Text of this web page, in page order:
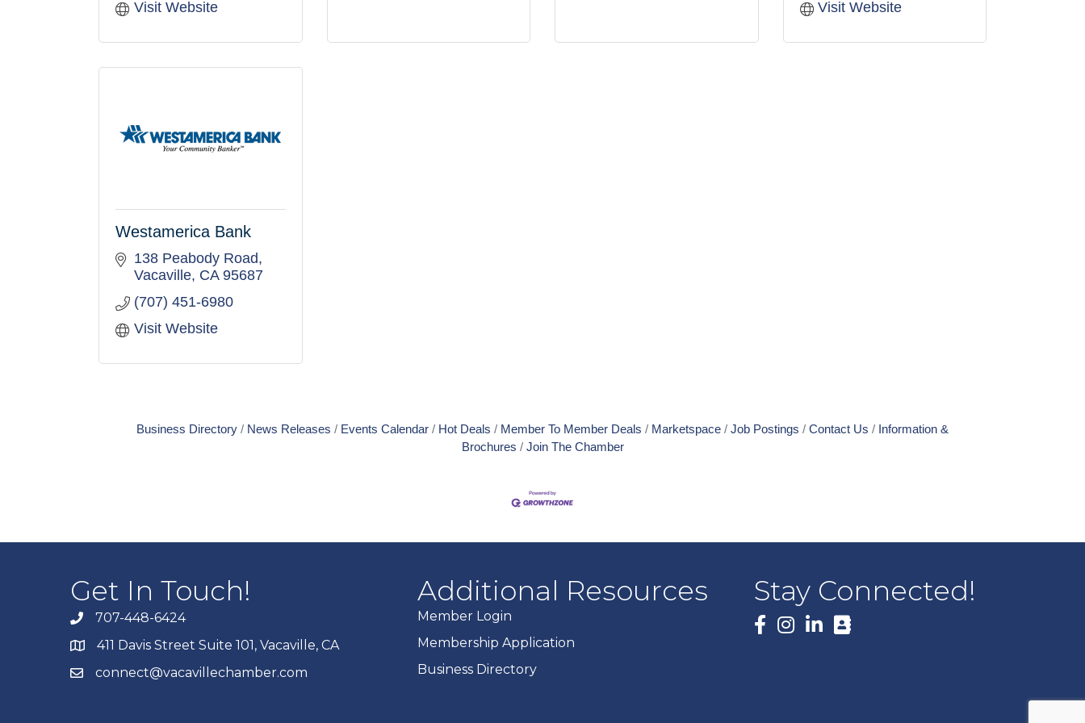
Visit Website Visit Website
Westamerica Bank
138 Peabody Road
Vacaville CA 95687
(707) 451-6980
Visit Website
Business Directory News Releases Events Calendar Hot Deals Member To Member Deals Marketspace Job Postings Contact Us
Information &
Brochures
Join The Chamber
Get In Touch!
707-448-6424
411 Davis Street Suite 101, Vacaville, CA
connect@vacavillechamber.com
Additional Resources
Member Login
Membership Application
Business Directory
Stay Connected!
Facebook